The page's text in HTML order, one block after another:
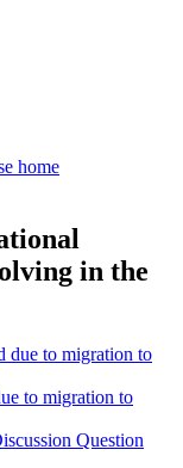
in the
to migration to
Question